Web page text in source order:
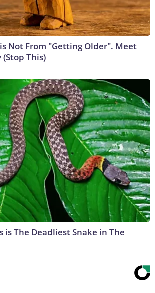
Not From "Getting Older". Meet
(Stop This)
is The Deadliest Snake in The